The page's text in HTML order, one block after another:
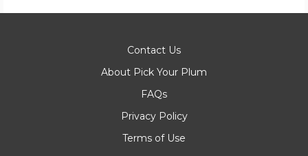
Contact Us
About Pick Your Plum
FAQs
Privacy Policy
Terms of Use